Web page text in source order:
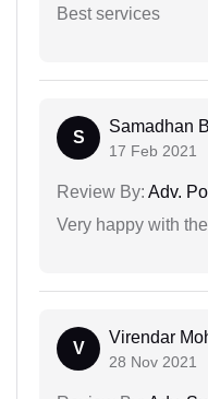
Best services
S
Samadhan
17 Feb 2021
Review By: Adv.
Very happy with
V
Virendar
28 Nov 2021